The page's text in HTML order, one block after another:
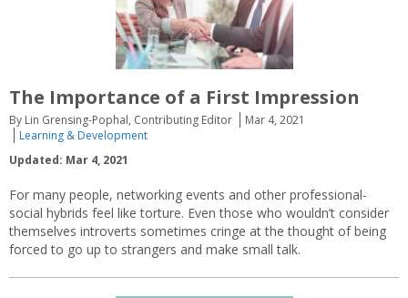
The Importance of a First Impression
By Lin Grensing-Pophal, Contributing Editor
Mar 4, 2021
Learning & Development
Updated: Mar 4, 2021
For many people, networking events and other professional-
social hybrids feel like torture. Even those who wouldn’t consider
themselves introverts sometimes cringe at the thought of being
forced to go up to strangers and make small talk.